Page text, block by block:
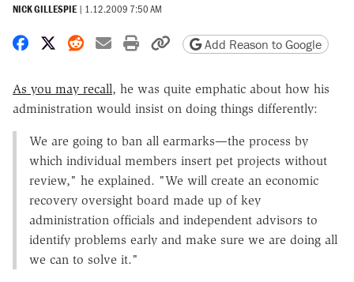
NICK GILLESPIE | 1.12.2009 7:50 AM
Share on Facebook
Share on X
Share on Reddit
Share by email
Print friendly version
Copy page URL
Add Reason to Google
As you may recall, he was quite emphatic about how his
administration would insist on doing things differently:
We are going to ban all earmarks—the process by
which individual members insert pet projects without
review," he explained. "We will create an economic
recovery oversight board made up of key
administration officials and independent advisors to
identify problems early and make sure we are doing all
we can to solve it."